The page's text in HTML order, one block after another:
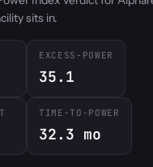
sits in.
EXCESS-POWER
35.1
TIME-TO-POWER
32.3 mo